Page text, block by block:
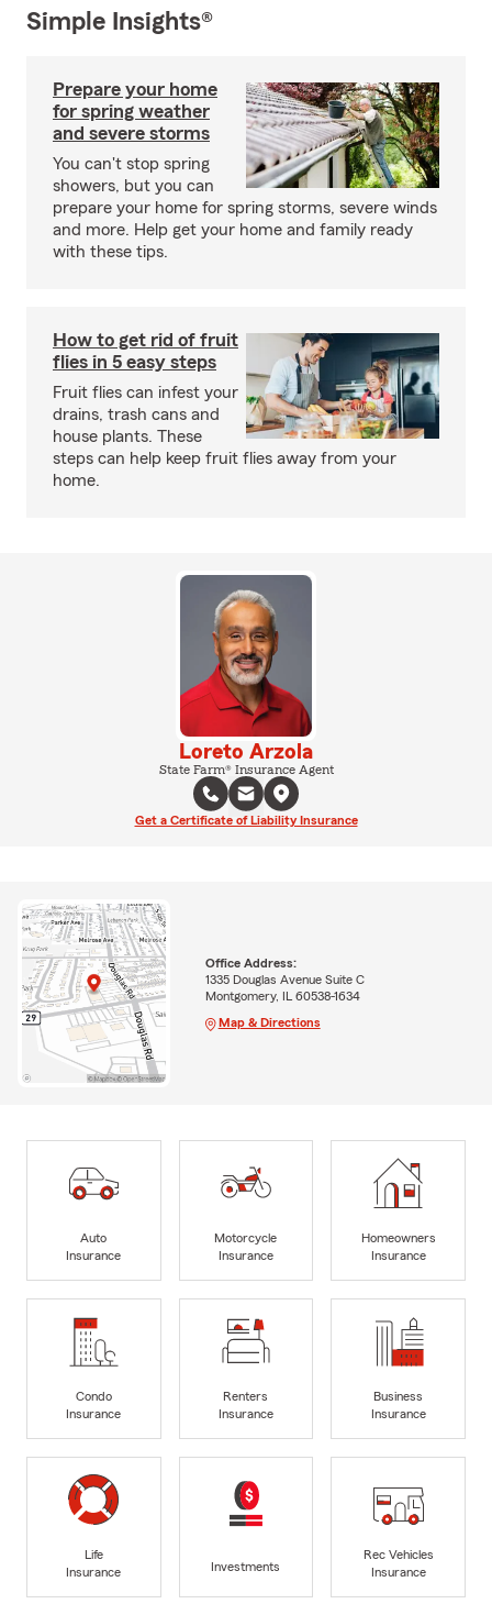
Simple Insights®
Prepare your home
for spring weather
and severe storms
You can't stop spring
showers, but you can
prepare your home for spring storms, severe winds
and more. Help get your home and family ready
with these tips.
How to get rid of fruit
flies in 5 easy steps
Fruit flies can infest your
drains, trash cans and
house plants. These
steps can help keep fruit flies away from your
home.
Loreto Arzola
State Farm® Insurance Agent
Get a Certificate of Liability Insurance
Office Address:
1335 Douglas Avenue Suite C
Montgomery, IL 60538-1634
Map & Directions
Auto
Insurance
Motorcycle
Insurance
Homeowners
Insurance
Condo
Insurance
Renters
Insurance
Business
Insurance
Life
Insurance
Investments
Rec Vehicles
Insurance